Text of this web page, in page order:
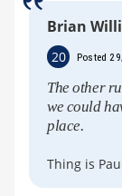
Brian
20 Posted
The other
we could
place.
Thing is